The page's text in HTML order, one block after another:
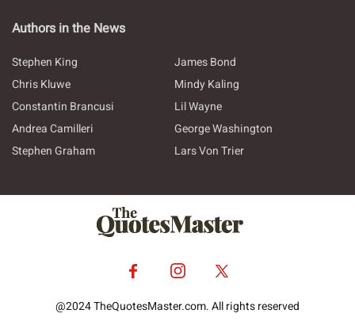
Authors in the News
Stephen King
James Bond
Chris Kluwe
Mindy Kaling
Constantin Brancusi
Lil Wayne
Andrea Camilleri
George Washington
Stephen Graham
Lars Von Trier
@2024 TheQuotesMaster.com. All rights reserved